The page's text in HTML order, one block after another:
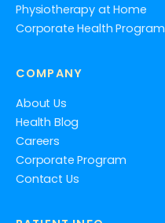
Physiotherapy at Home
Corporate Health Program
COMPANY
About Us
Health Blog
Careers
Corporate Program
Contact Us